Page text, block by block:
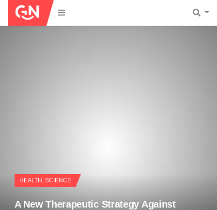
HEALTH , SCIENCE
A New Therapeutic Strategy Against